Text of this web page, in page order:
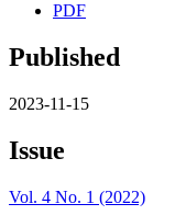
PDF
Published
2023-11-15
Issue
Vol. 4 No. 1 (2022)